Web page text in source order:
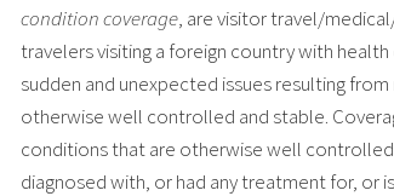
condition coverage, are visitor travel/
travelers visiting a foreign country with
sudden and unexpected issues resulting
otherwise well controlled and stable.
conditions that are otherwise well
diagnosed with, or had any treatment for, or